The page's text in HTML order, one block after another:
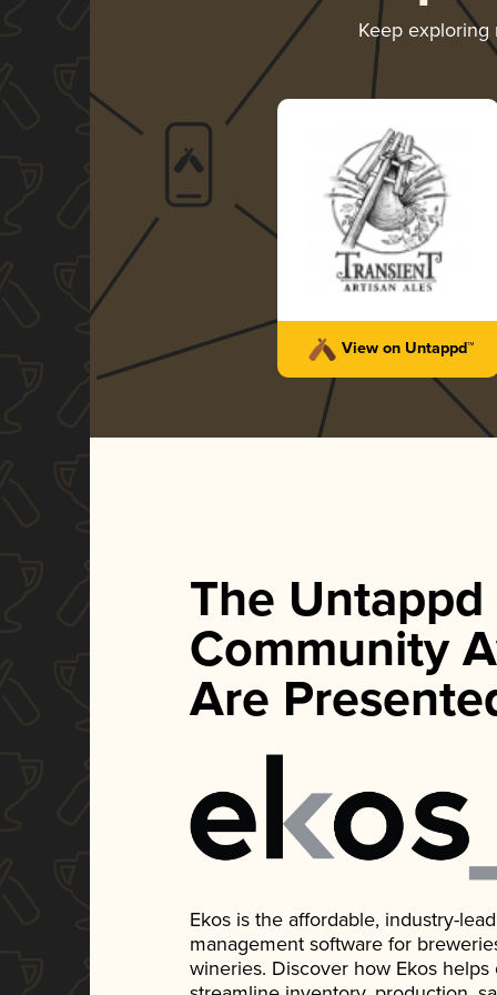
Keep
View on Untappd™
The Untappd
Community
Are
Ekos is the affordable, industry-
management software for
wineries. Discover how Ekos